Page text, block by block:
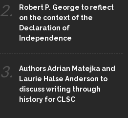
2.
Robert P. George to reflect
on the context of the
Declaration of
Independence
3.
Authors Adrian Matejka and
Laurie Halse Anderson to
discuss writing through
history for CLSC